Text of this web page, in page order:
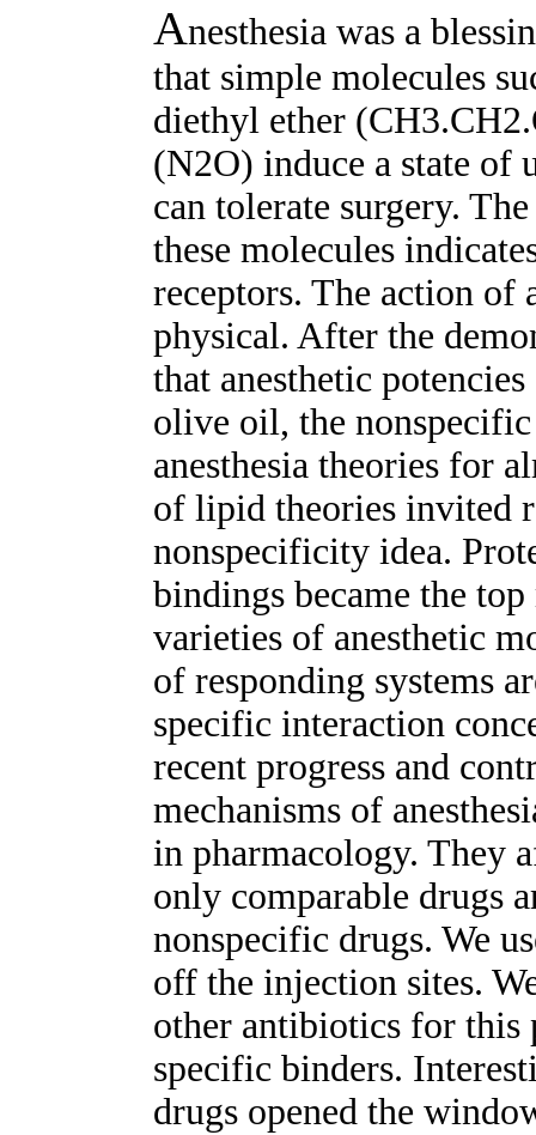
Anesthesia was a
that simple molecules
diethyl ether
(N2O) induce a state of
can tolerate surgery.
these molecules
receptors. The action of
physical. After the
that anesthetic
olive oil, the
anesthesia theories for
of lipid theories invited
nonspecificity idea.
bindings became the
varieties of anesthetic
of responding systems
specific interaction
recent progress and
mechanisms of
in pharmacology. They
only comparable drugs
nonspecific drugs. We
off the injection sites.
other antibiotics for this
specific binders.
drugs opened the